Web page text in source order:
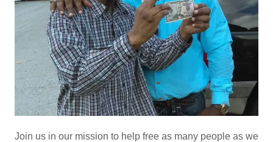
Join us in our mission to help free as many people as we